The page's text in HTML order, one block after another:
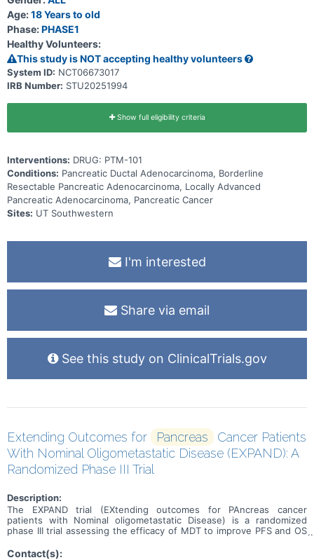
Age:18 Years to old
Phase:PHASE1
Healthy Volunteers:
This study is NOT accepting healthy volunteers
System ID: NCT06673017
IRB Number: STU20251994
Show full eligibility criteria
Interventions: DRUG: PTM-101
Conditions: Pancreatic Ductal Adenocarcinoma, Borderline
Resectable Pancreatic Adenocarcinoma, Locally Advanced
Pancreatic Adenocarcinoma, Pancreatic Cancer
Sites: UT Southwestern
I'm interested
Share via email
See this study on ClinicalTrials.gov
Extending Outcomes for Pancreas
Cancer Patients
With Nominal Oligometastatic Disease (EXPAND): A
Randomized Phase III Trial
Description:
The EXPAND trial (EXtending outcomes for PAncreas cancer
patients with Nominal oligometastatic Disease) is a randomized
phase III trial assessing the efficacy of MDT to improve PFS and OS
(PDAC).
Contact(s):